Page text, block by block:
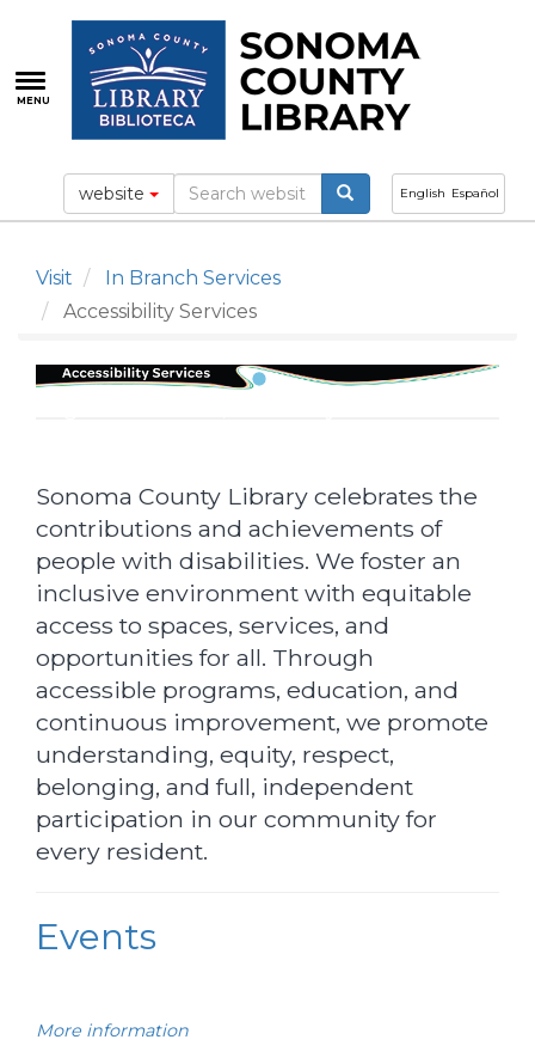
main
content
MENU
English Español
website
Visit
In Branch Services
Accessibility Services
Sonoma County Library celebrates the
contributions and achievements of
people with disabilities. We foster an
inclusive environment with equitable
access to spaces, services, and
opportunities for all. Through
accessible programs, education, and
continuous improvement, we promote
understanding, equity, respect,
belonging, and full, independent
participation in our community for
every resident.
Events
More information